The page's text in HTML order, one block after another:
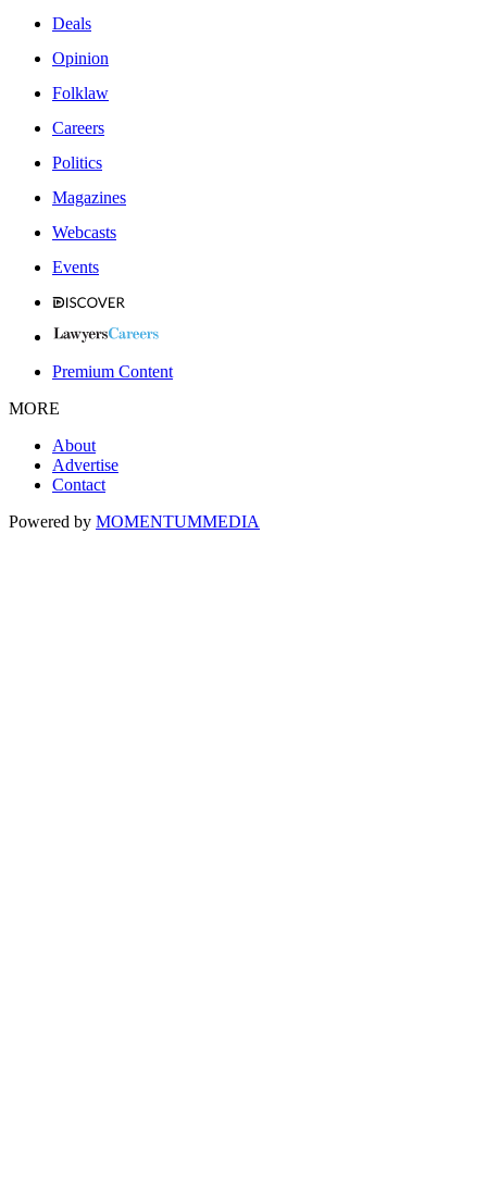
Deals
Opinion
Folklaw
Careers
Politics
Magazines
Webcasts
Events
Premium Content
MORE
About
Advertise
Contact
Powered by MOMENTUMMEDIA